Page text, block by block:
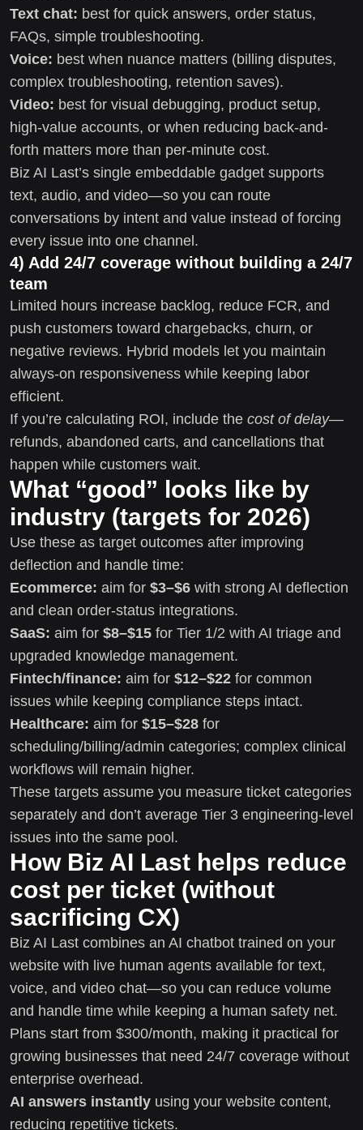
Text chat: best for quick answers, order status,
FAQs, simple troubleshooting.
Voice: best when nuance matters (billing disputes,
complex troubleshooting, retention saves).
Video: best for visual debugging, product setup,
high-value accounts, or when reducing back-and-
forth matters more than per-minute cost.
Biz AI Last’s single embeddable gadget supports
text, audio, and video—so you can route
conversations by intent and value instead of forcing
every issue into one channel.
4) Add 24/7 coverage without building a 24/7
team
Limited hours increase backlog, reduce FCR, and
push customers toward chargebacks, churn, or
negative reviews. Hybrid models let you maintain
always-on responsiveness while keeping labor
efficient.
If you’re calculating ROI, include the cost of delay—
refunds, abandoned carts, and cancellations that
happen while customers wait.
What “good” looks like by
industry (targets for 2026)
Use these as target outcomes after improving
deflection and handle time:
Ecommerce: aim for $3–$6 with strong AI deflection
and clean order-status integrations.
SaaS: aim for $8–$15 for Tier 1/2 with AI triage and
upgraded knowledge management.
Fintech/finance: aim for $12–$22 for common
issues while keeping compliance steps intact.
Healthcare: aim for $15–$28 for
scheduling/billing/admin categories; complex clinical
workflows will remain higher.
These targets assume you measure ticket categories
separately and don’t average Tier 3 engineering-level
issues into the same pool.
How Biz AI Last helps reduce
cost per ticket (without
sacrificing CX)
Biz AI Last combines an AI chatbot trained on your
website with live human agents available for text,
voice, and video chat—so you can reduce volume
and handle time while keeping a human safety net.
Plans start from $300/month, making it practical for
growing businesses that need 24/7 coverage without
enterprise overhead.
AI answers instantly using your website content,
reducing repetitive tickets.